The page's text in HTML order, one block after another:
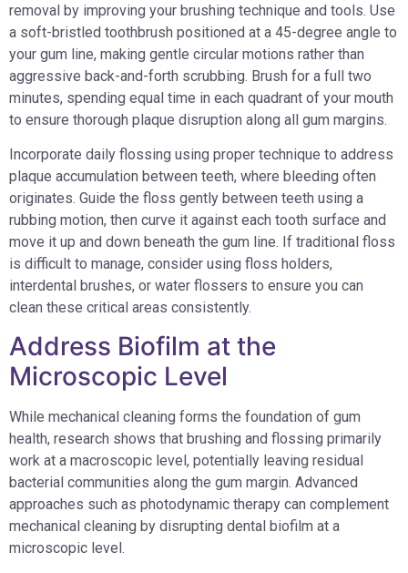
removal by improving your brushing technique and tools. Use
a soft-bristled toothbrush positioned at a 45-degree angle to
your gum line, making gentle circular motions rather than
aggressive back-and-forth scrubbing. Brush for a full two
minutes, spending equal time in each quadrant of your mouth
to ensure thorough plaque disruption along all gum margins.
Incorporate daily flossing using proper technique to address
plaque accumulation between teeth, where bleeding often
originates. Guide the floss gently between teeth using a
rubbing motion, then curve it against each tooth surface and
move it up and down beneath the gum line. If traditional floss
is difficult to manage, consider using floss holders,
interdental brushes, or water flossers to ensure you can
clean these critical areas consistently.
Address Biofilm at the
Microscopic Level
While mechanical cleaning forms the foundation of gum
health, research shows that brushing and flossing primarily
work at a macroscopic level, potentially leaving residual
bacterial communities along the gum margin. Advanced
approaches such as photodynamic therapy can complement
mechanical cleaning by disrupting dental biofilm at a
microscopic level.